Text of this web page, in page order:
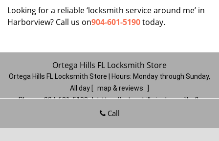
Looking for a reliable ‘locksmith service around me’ in
Harborview? Call us on904-601-5190today.
Ortega Hills FL Locksmith Store
Ortega Hills FL Locksmith Store | Hours: Monday through Sunday,
All day
map & reviews
Phone: 904-601-5190 | https://ortegahills.jacksonville-fl-
locksmithstore.com
Call